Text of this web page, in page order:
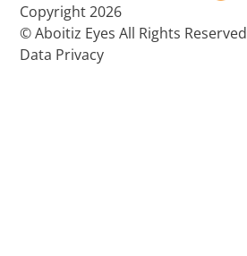
Copyright 2026
© Aboitiz Eyes All Rights Reserved
Data Privacy